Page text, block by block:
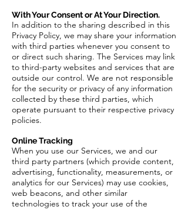
With Your Consent or At Your Direction.
In addition to the sharing described in this
Privacy Policy, we may share your information
with third parties whenever you consent to
or direct such sharing. The Services may link
to third-party websites and services that are
outside our control. We are not responsible
for the security or privacy of any information
collected by these third parties, which
operate pursuant to their respective privacy
policies.
Online Tracking
When you use our Services, we and our
third party partners (which provide content,
advertising, functionality, measurements, or
analytics for our Services) may use cookies,
web beacons, and other similar
technologies to track your use of the